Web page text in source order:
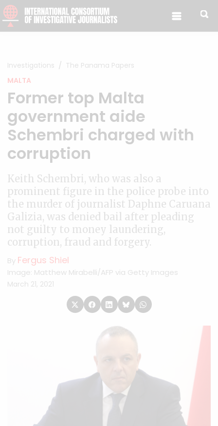
Skip to content
Investigations
The Panama Papers
MALTA
Former top Malta
government aide
Schembri charged with
corruption
Keith Schembri, who was also a
prominent figure in the police probe into
the murder of journalist Daphne Caruana
Galizia, was denied bail after pleading
not guilty to money laundering,
corruption, fraud and forgery.
By Fergus Shiel
Image: Matthew Mirabelli/AFP via Getty Images
March 21, 2021